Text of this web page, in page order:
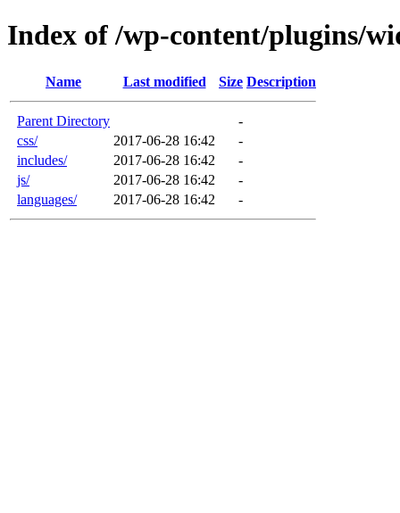
Index of /wp-content/plugins/
Name Last modified Size Description
Parent Directory
-
css/
2017-06-28 16:42
-
includes/
2017-06-28 16:42
-
js/
2017-06-28 16:42
-
languages/
2017-06-28 16:42 -